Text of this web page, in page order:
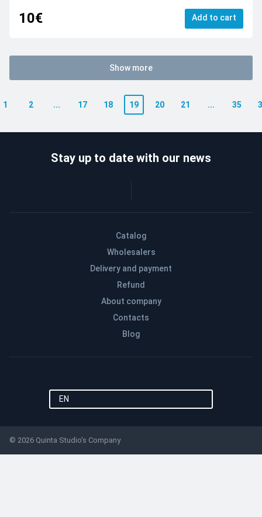
10€ Add to cart
Show more
1 2 ... 17 18 19 20 21 ... 35
Catalog
Wholesalers
Delivery and payment
Refund
About company
Contacts
Blog
Stay up to date with our news
EN
© 2026 Quinta Studio’s Company